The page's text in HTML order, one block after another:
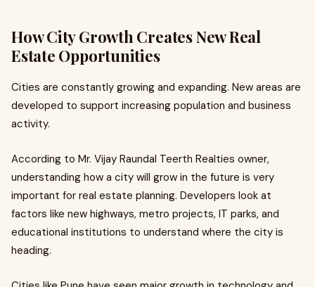
How City Growth Creates New Real
Estate Opportunities
Cities are constantly growing and expanding. New areas are
developed to support increasing population and business
activity.
According to Mr. Vijay Raundal Teerth Realties owner,
understanding how a city will grow in the future is very
important for real estate planning. Developers look at
factors like new highways, metro projects, IT parks, and
educational institutions to understand where the city is
heading.